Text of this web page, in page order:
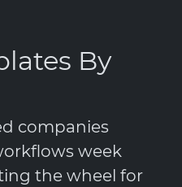
By
companies
week
the wheel for